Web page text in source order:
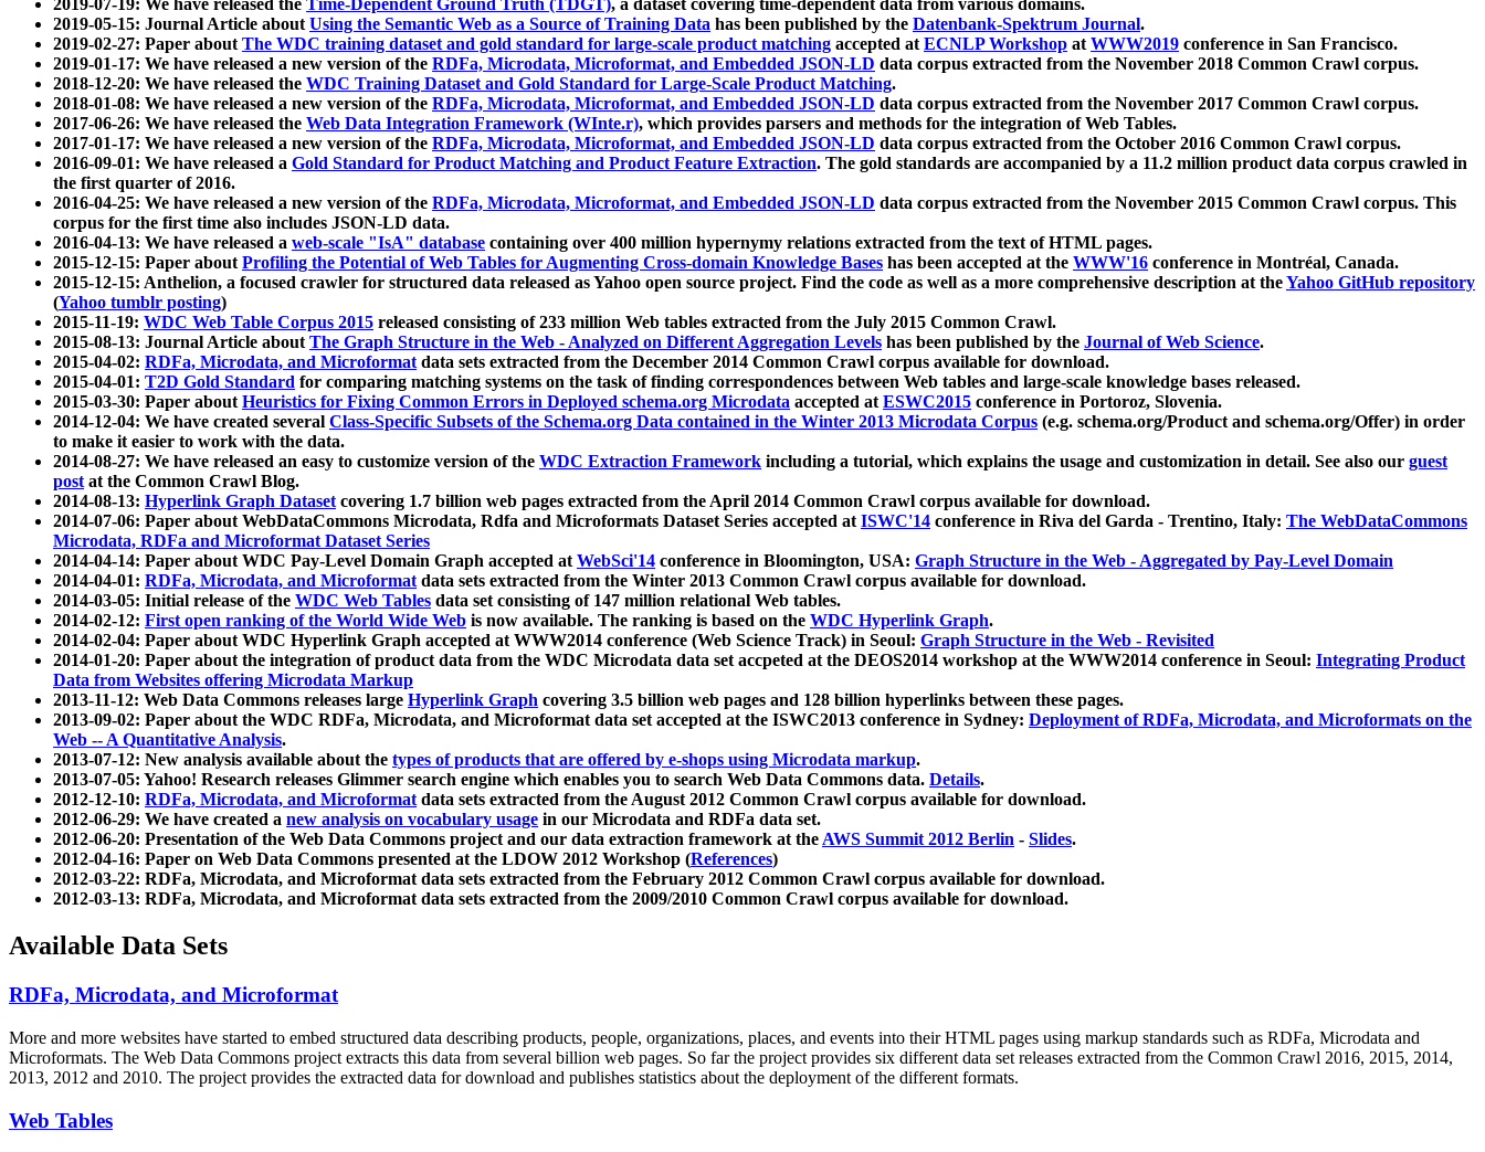
2019-07-19: We have released the Time-Dependent Ground Truth (TDGT), a dataset covering time-dependent data from various domains.
2019-05-15: Journal Article aboutUsing the Semantic Web as a Source of Training Data has been published by the Datenbank-Spektrum Journal.
2019-02-27: Paper aboutThe WDC training dataset and gold standard for large-scale product matching accepted atECNLP Workshop atWWW2019 conference in San Francisco.
2019-01-17: We have released a new version of the RDFa, Microdata, Microformat, and Embedded JSON-LD data corpus extracted from the November 2018 Common Crawl corpus.
2018-12-20: We have released the WDC Training Dataset and Gold Standard for Large-Scale Product Matching.
2018-01-08: We have released a new version of the RDFa, Microdata, Microformat, and Embedded JSON-LD data corpus extracted from the November 2017 Common Crawl corpus.
2017-06-26: We have released the Web Data Integration Framework (WInte.r), which provides parsers and methods for the integration of Web Tables.
2017-01-17: We have released a new version of the RDFa, Microdata, Microformat, and Embedded JSON-LD data corpus extracted from the October 2016 Common Crawl corpus.
2016-09-01: We have released a Gold Standard for Product Matching and Product Feature Extraction. The gold standards are accompanied by a 11.2 million product data corpus crawled in
the first quarter of 2016.
2016-04-25: We have released a new version of the RDFa, Microdata, Microformat, and Embedded JSON-LD data corpus extracted from the November 2015 Common Crawl corpus. This
corpus for the first time also includes JSON-LD data.
2016-04-13: We have released a web-scale "IsA" database containing over 400 million hypernymy relations extracted from the text of HTML pages.
2015-12-15: Paper aboutProfiling the Potential of Web Tables for Augmenting Cross-domain Knowledge Bases has been accepted at the WWW'16 conference in Montréal, Canada.
2015-12-15: Anthelion, a focused crawler for structured data released as Yahoo open source project. Find the code as well as a more comprehensive description at theYahoo GitHub repository
(Yahoo tumblr posting)
2015-11-19: WDC Web Table Corpus 2015 released consisting of 233 million Web tables extracted from the July 2015 Common Crawl.
2015-08-13: Journal Article aboutThe Graph Structure in the Web - Analyzed on Different Aggregation Levels has been published by the Journal of Web Science.
2015-04-02: RDFa, Microdata, and Microformatdata sets extracted from the December 2014 Common Crawl corpus available for download.
2015-04-01: T2D Gold Standard for comparing matching systems on the task of finding correspondences between Web tables and large-scale knowledge bases released.
2015-03-30: Paper aboutHeuristics for Fixing Common Errors in Deployed schema.org Microdata accepted atESWC2015 conference in Portoroz, Slovenia.
2014-12-04: We have created several Class-Specific Subsets of the Schema.org Data contained in the Winter 2013 Microdata Corpus (e.g. schema.org/Product and schema.org/Offer) in order
to make it easier to work with the data.
2014-08-27: We have released an easy to customize version of the WDC Extraction Framework including a tutorial, which explains the usage and customization in detail. See also our guest
postat the Common Crawl Blog.
2014-08-13: Hyperlink Graph Datasetcovering 1.7 billion web pages extracted from the April 2014 Common Crawl corpus available for download.
2014-07-06: Paper about WebDataCommons Microdata, Rdfa and Microformats Dataset Series accepted atISWC'14 conference in Riva del Garda - Trentino, Italy: The WebDataCommons
Microdata, RDFa and Microformat Dataset Series
2014-04-14: Paper about WDC Pay-Level Domain Graph accepted atWebSci'14 conference in Bloomington, USA: Graph Structure in the Web - Aggregated by Pay-Level Domain
2014-04-01: RDFa, Microdata, and Microformatdata sets extracted from the Winter 2013 Common Crawl corpus available for download.
2014-03-05: Initial release of the WDC Web Tables data set consisting of 147 million relational Web tables.
2014-02-12: First open ranking of the World Wide Web is now available. The ranking is based on the WDC Hyperlink Graph.
2014-02-04: Paper about WDC Hyperlink Graph accepted at WWW2014 conference (Web Science Track) in Seoul: Graph Structure in the Web - Revisited
2014-01-20: Paper about the integration of product data from the WDC Microdata data set accpeted at the DEOS2014 workshop at the WWW2014 conference in Seoul: Integrating Product
Data from Websites offering Microdata Markup
2013-11-12: Web Data Commons releases large Hyperlink Graph covering 3.5 billion web pages and 128 billion hyperlinks between these pages.
2013-09-02: Paper about the WDC RDFa, Microdata, and Microformat data set accepted at the ISWC2013 conference in Sydney: Deployment of RDFa, Microdata, and Microformats on the
Web -- A Quantitative Analysis.
2013-07-12: New analysis available about the types of products that are offered by e-shops using Microdata markup.
2013-07-05: Yahoo! Research releases Glimmer search engine which enables you to search Web Data Commons data. Details.
2012-12-10: RDFa, Microdata, and Microformatdata sets extracted from the August 2012 Common Crawl corpus available for download.
2012-06-29: We have created a new analysis on vocabulary usage in our Microdata and RDFa data set.
2012-06-20: Presentation of the Web Data Commons project and our data extraction framework at theAWS Summit 2012 Berlin - Slides.
2012-04-16: Paper on Web Data Commons presented at the LDOW 2012 Workshop (References)
2012-03-22: RDFa, Microdata, and Microformat data sets extracted from the February 2012 Common Crawl corpus available for download.
2012-03-13: RDFa, Microdata, and Microformat data sets extracted from the 2009/2010 Common Crawl corpus available for download.
Available Data Sets
RDFa, Microdata, and Microformat
More and more websites have started to embed structured data describing products, people, organizations, places, and events into their HTML pages using markup standards such as RDFa, Microdata and
Microformats. The Web Data Commons project extracts this data from several billion web pages. So far the project provides six different data set releases extracted from the Common Crawl 2016, 2015, 2014,
2013, 2012 and 2010. The project provides the extracted data for download and publishes statistics about the deployment of the different formats.
Web Tables